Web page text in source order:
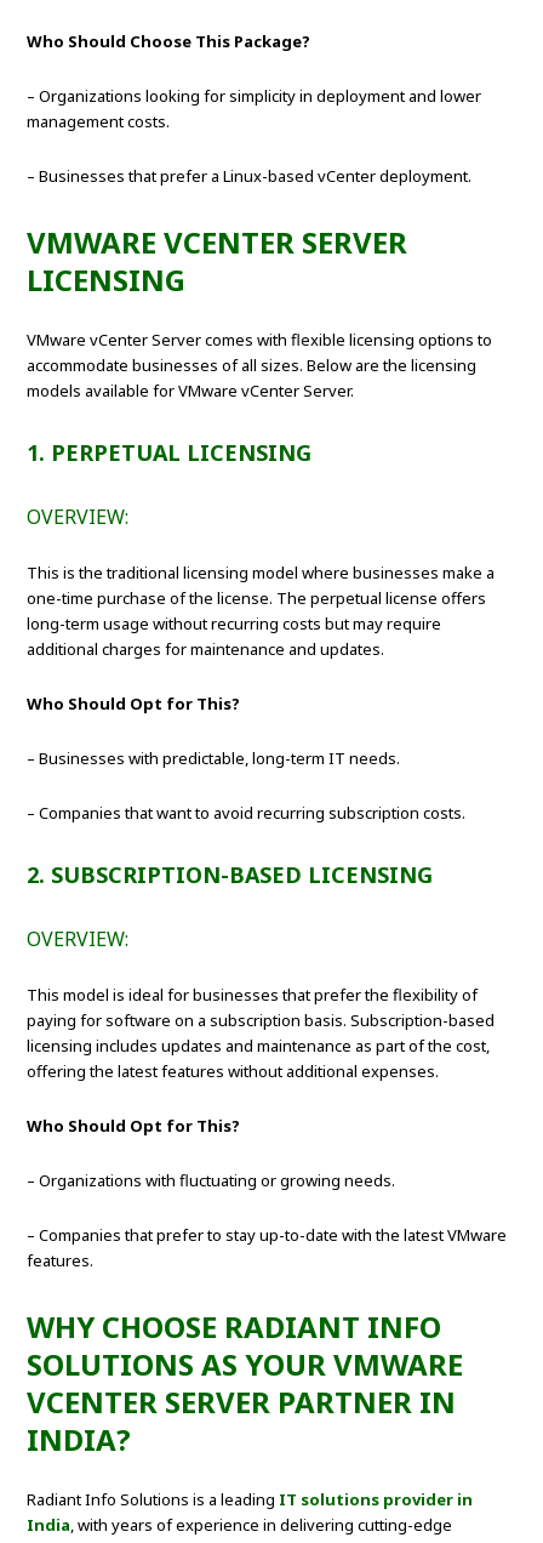
Who Should Choose This Package?
– Organizations looking for simplicity in deployment and lower
management costs.
– Businesses that prefer a Linux-based vCenter deployment.
VMWARE VCENTER SERVER
LICENSING
VMware vCenter Server comes with flexible licensing options to
accommodate businesses of all sizes. Below are the licensing
models available for VMware vCenter Server.
1. PERPETUAL LICENSING
OVERVIEW:
This is the traditional licensing model where businesses make a
one-time purchase of the license. The perpetual license offers
long-term usage without recurring costs but may require
additional charges for maintenance and updates.
Who Should Opt for This?
– Businesses with predictable, long-term IT needs.
– Companies that want to avoid recurring subscription costs.
2. SUBSCRIPTION-BASED LICENSING
OVERVIEW:
This model is ideal for businesses that prefer the flexibility of
paying for software on a subscription basis. Subscription-based
licensing includes updates and maintenance as part of the cost,
offering the latest features without additional expenses.
Who Should Opt for This?
– Organizations with fluctuating or growing needs.
– Companies that prefer to stay up-to-date with the latest VMware
features.
WHY CHOOSE RADIANT INFO
SOLUTIONS AS YOUR VMWARE
VCENTER SERVER PARTNER IN
INDIA?
Radiant Info Solutions is a leading IT solutions provider in
India, with years of experience in delivering cutting-edge